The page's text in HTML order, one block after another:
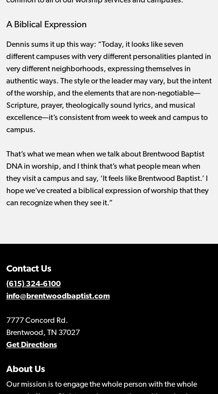
A Biblical Expression
Dennis sums it up this way: “Today, it looks like seven
different campuses with very different personalities planted in
very different neighborhoods, expressing themselves in
authentic ways. The style or the leader may vary, but the intent
of the worship, and the elements that are non-negotiable—
Scripture, prayer, theologically sound lyrics, and musical
excellence—it’s consistent from week to week and campus to
campus.
That’s what we mean when we talk about Brentwood Baptist
DNA in worship, and I think that’s what people mean when
they visit a campus and say, ‘It feels like Brentwood Baptist.’ I
hope we’ve created a biblical expression of worship that they
can recognize when they see it.”
Contact Us
(615) 324-6100
info@brentwoodbaptist.com
7777 Concord Rd.
Brentwood, TN 37027
Get Directions
About Us
Our mission is to engage the whole person with the whole